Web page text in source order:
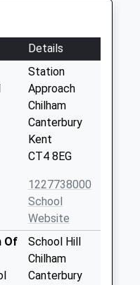
Details
Station
Approach
Chilham
Canterbury
Kent
CT4 8EG
1227738000
School
Website
Of
School Hill
Chilham
Canterbury